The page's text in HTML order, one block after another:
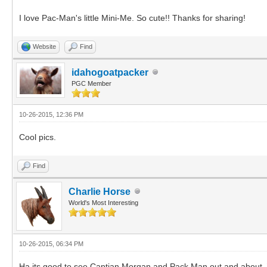
I love Pac-Man's little Mini-Me. So cute!! Thanks for sharing!
Website Find
idahogoatpacker
PGC Member
10-26-2015, 12:36 PM
Cool pics.
Find
Charlie Horse
World's Most Interesting
10-26-2015, 06:34 PM